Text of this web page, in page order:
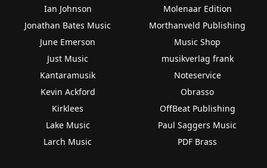
Ian Johnson
Jonathan Bates Music
June Emerson
Just Music
Kantaramusik
Kevin Ackford
Kirklees
Lake Music
Larch Music
Molenaar Edition
Morthanveld Publishing
Music Shop
musikverlag frank
Noteservice
Obrasso
OffBeat Publishing
Paul Saggers Music
PDF Brass